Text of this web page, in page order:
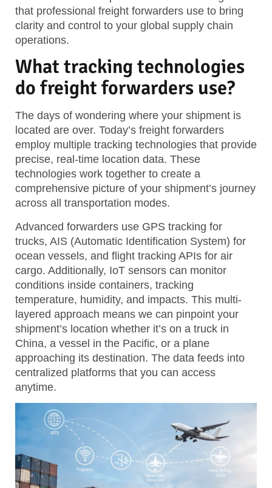
that professional freight forwarders use to bring
clarity and control to your global supply chain
operations.
What tracking technologies
do freight forwarders use?
The days of wondering where your shipment is
located are over. Today’s freight forwarders
employ multiple tracking technologies that provide
precise, real-time location data. These
technologies work together to create a
comprehensive picture of your shipment’s journey
across all transportation modes.
Advanced forwarders use GPS tracking for
trucks, AIS (Automatic Identification System) for
ocean vessels, and flight tracking APIs for air
cargo. Additionally, IoT sensors can monitor
conditions inside containers, tracking
temperature, humidity, and impacts. This multi-
layered approach means we can pinpoint your
shipment’s location whether it’s on a truck in
China, a vessel in the Pacific, or a plane
approaching its destination. The data feeds into
centralized platforms that you can access
anytime.